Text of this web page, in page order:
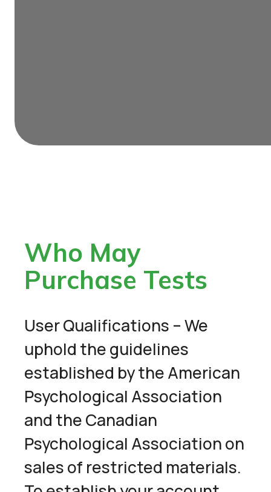
Who May
Purchase Tests
User Qualifications – We
uphold the guidelines
established by the American
Psychological Association
and the Canadian
Psychological Association on
sales of restricted materials.